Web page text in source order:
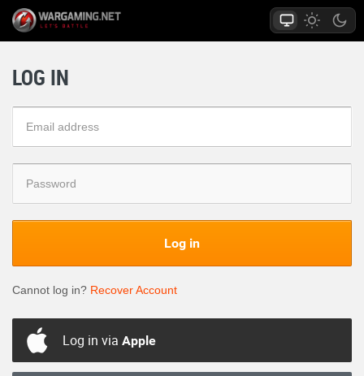
LOG IN
Log in
Cannot log in? Recover Account
Log in via Apple